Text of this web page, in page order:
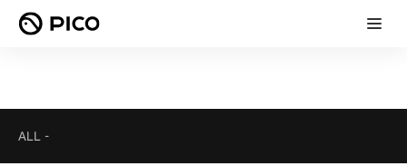
ALL -